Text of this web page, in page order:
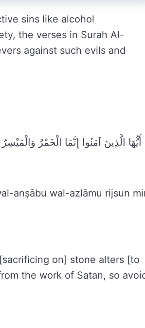
sins like alcohol
the verses in Surah Al-
against such evils and
أَيُّهَا الَّذِينَ آمَنُوا إِنَّمَا الْخَمْرُ
anṣābu wal-azlāmu rijsun
on] stone alters [to
the work of Satan, so